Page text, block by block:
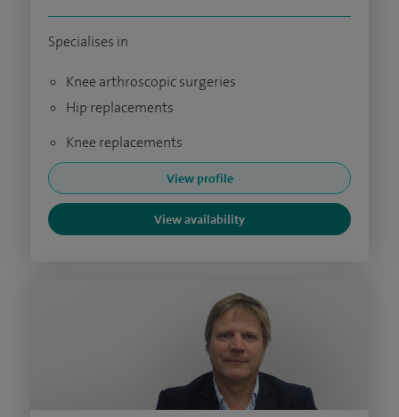
Specialises in
Knee arthroscopic surgeries
Hip replacements
Knee replacements
View profile
View availability